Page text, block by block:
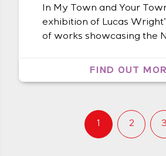
In My Town and Your
exhibition of Lucas
of works showcasing the
details in each artwork
since 2007. In that time he
established himself as […]
FIND OUT
1 2 3